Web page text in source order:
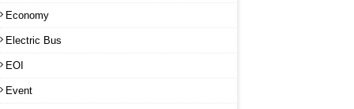
Economy
Electric Bus
EOI
Event